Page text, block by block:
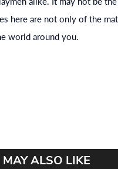
here are not only of the
world around you.
MAY ALSO LIKE